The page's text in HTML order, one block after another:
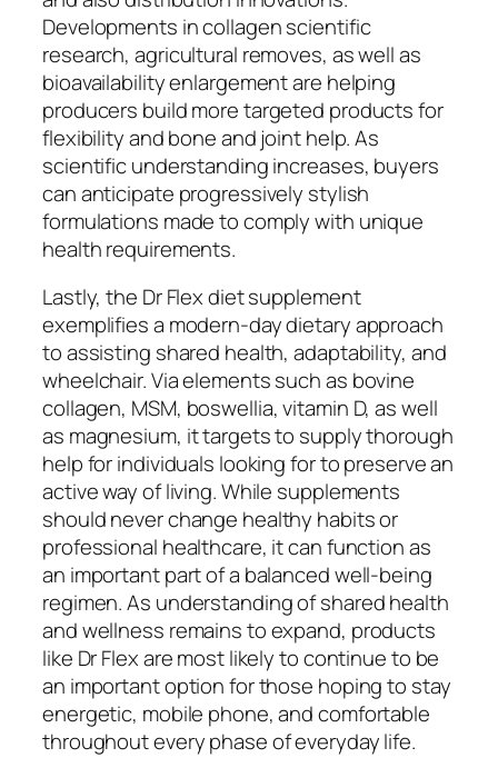
Developments in collagen scientific
research, agricultural removes, as well as
bioavailability enlargement are helping
producers build more targeted products for
flexibility and bone and joint help. As
scientific understanding increases, buyers
can anticipate progressively stylish
formulations made to comply with unique
health requirements.
Lastly, the Dr Flex diet supplement
exemplifies a modern-day dietary approach
to assisting shared health, adaptability, and
wheelchair. Via elements such as bovine
collagen, MSM, boswellia, vitamin D, as well
as magnesium, it targets to supply thorough
help for individuals looking for to preserve an
active way of living. While supplements
should never change healthy habits or
professional healthcare, it can function as
an important part of a balanced well-being
regimen. As understanding of shared health
and wellness remains to expand, products
like Dr Flex are most likely to continue to be
an important option for those hoping to stay
energetic, mobile phone, and comfortable
throughout every phase of everyday life.